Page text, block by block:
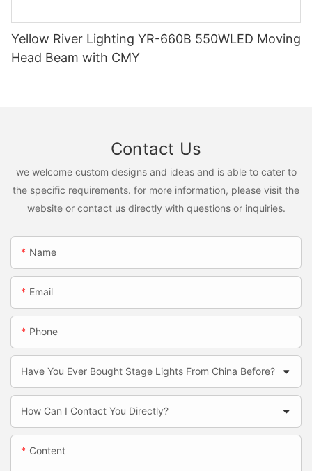
Yellow River Lighting YR-660B 550WLED Moving
Head Beam with CMY
Contact Us
we welcome custom designs and ideas and is able to cater to
the specific requirements. for more information, please visit the
website or contact us directly with questions or inquiries.
Name
Email
Phone
Have You Ever Bought Stage Lights From China Before?
How Can I Contact You Directly?
Content